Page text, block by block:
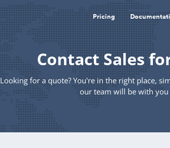
Pricing
Contact Sales
Looking for a quote? You're in the right place,
our team will be with